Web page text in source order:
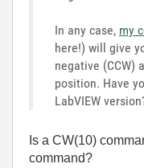
In any case, my
here!) will give
negative (CCW)
position. Have
LabVIEW
Is a CW(10)
command?